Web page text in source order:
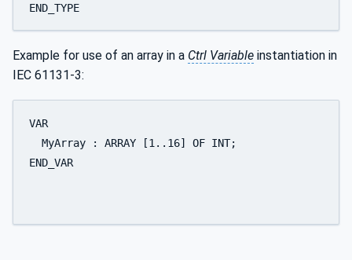
END_TYPE
Example for use of an array in a Ctrl Variable instantiation in
IEC 61131-3:
VAR
  MyArray : ARRAY [1..16] OF INT;
END_VAR